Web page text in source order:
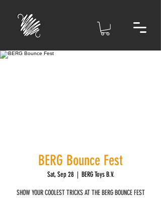
BERG Bounce Fest
Sat, Sep 28
  |
BERG Toys B.V.
SHOW YOUR COOLEST TRICKS AT THE BERG BOUNCE FEST